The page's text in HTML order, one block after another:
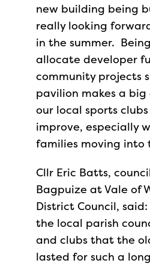
new building being
really looking
in the summer.
allocate developer
community projects
pavilion makes a
our local sports
improve, especially
families moving into
Cllr Eric Batts,
Bagpuize at Vale of
District Council,
the local parish
and clubs that the
lasted for such a